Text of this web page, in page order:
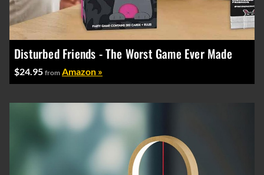
Disturbed Friends - The Worst Game Ever Made
$24.95 from Amazon »